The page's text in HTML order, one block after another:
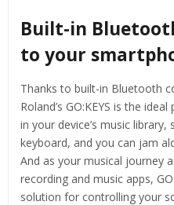
Built-in
to your
Thanks to built-in Bluetooth
Roland’s GO:KEYS is the
in your device’s music library,
keyboard, and you can jam
And as your musical journey
recording and music apps,
solution for controlling your